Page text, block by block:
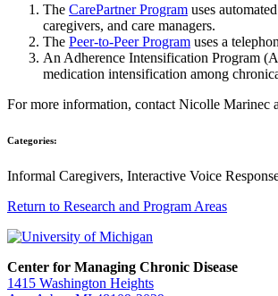
The CarePartner Program uses
caregivers, and care managers.
The Peer-to-Peer Program uses a
An Adherence Intensification Program
medication intensification among
For more information, contact Nicolle Marinec
Categories:
Informal Caregivers, Interactive Voice
Return to Research and Program Areas
Center for Managing Chronic Disease
1415 Washington Heights